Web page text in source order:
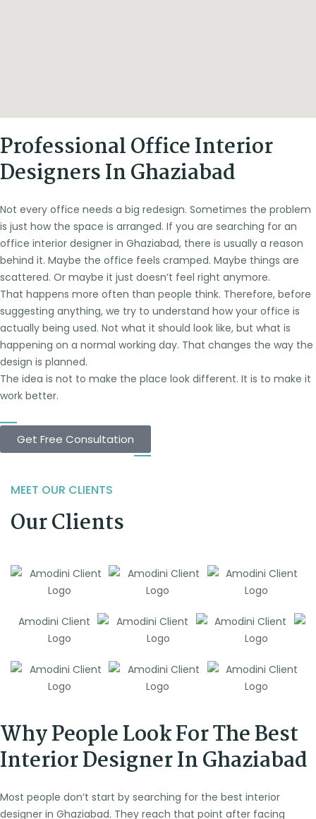
Professional Office Interior
Designers In Ghaziabad
Not every office needs a big redesign. Sometimes the problem
is just how the space is arranged. If you are searching for an
office interior designer in Ghaziabad, there is usually a reason
behind it. Maybe the office feels cramped. Maybe things are
scattered. Or maybe it just doesn’t feel right anymore.
That happens more often than people think. Therefore, before
suggesting anything, we try to understand how your office is
actually being used. Not what it should look like, but what is
happening on a normal working day. That changes the way the
design is planned.
The idea is not to make the place look different. It is to make it
work better.
Get Free Consultation
MEET OUR CLIENTS
Our Clients
Why People Look For The Best
Interior Designer In Ghaziabad
Most people don’t start by searching for the best interior
designer in Ghaziabad. They reach that point after facing